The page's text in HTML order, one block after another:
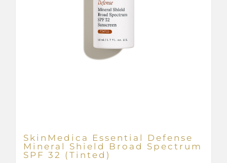
SkinMedica Essential Defense
Mineral Shield Broad Spectrum
SPF 32 (Tinted)